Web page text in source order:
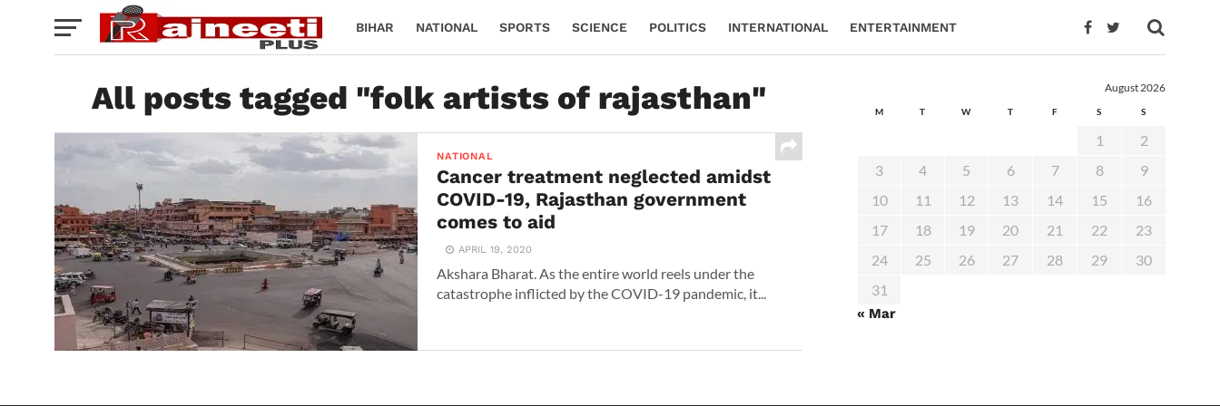
BIHAR NATIONAL SPORTS SCIENCE POLITICS INTERNATIONAL ENTERTAINMENT
All posts tagged "folk artists of rajasthan"
NATIONAL
Cancer treatment neglected amidst
COVID-19, Rajasthan government
comes to aid
APRIL 19, 2020
Akshara Bharat. As the entire world reels under the
catastrophe inflicted by the COVID-19 pandemic, it...
August 2026
M T W T F S S
1
2
3
4 5 6 7 8
9
10
11 12 13 14 15
16
17
18 19 20 21 22
23
24
25 26 27 28 29
30
31
« Mar